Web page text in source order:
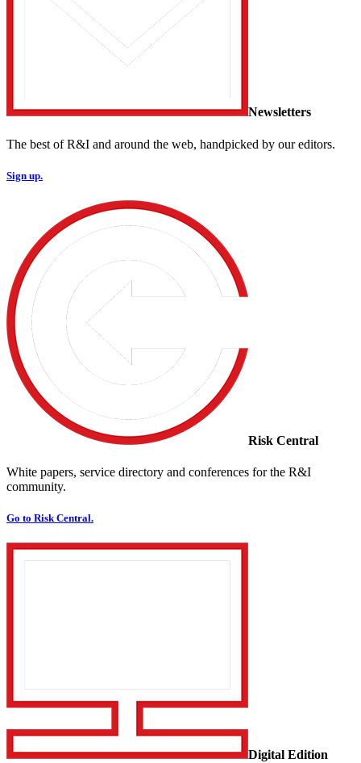
Newsletters
The best of R&I and around the web, handpicked by our editors.
Sign up.
Risk Central
White papers, service directory and conferences for the R&I
community.
Go to Risk Central.
Digital Edition